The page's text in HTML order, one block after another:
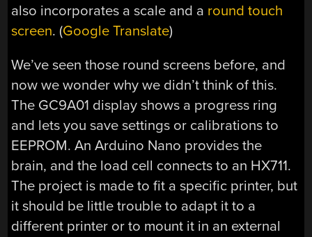
also incorporates a scale and a round touch
screen. (Google Translate)
We’ve seen those round screens before, and
now we wonder why we didn’t think of this.
The GC9A01 display shows a progress ring
and lets you save settings or calibrations to
EEPROM. An Arduino Nano provides the
brain, and the load cell connects to an HX711.
The project is made to fit a specific printer, but
it should be little trouble to adapt it to a
different printer or to mount it in an external